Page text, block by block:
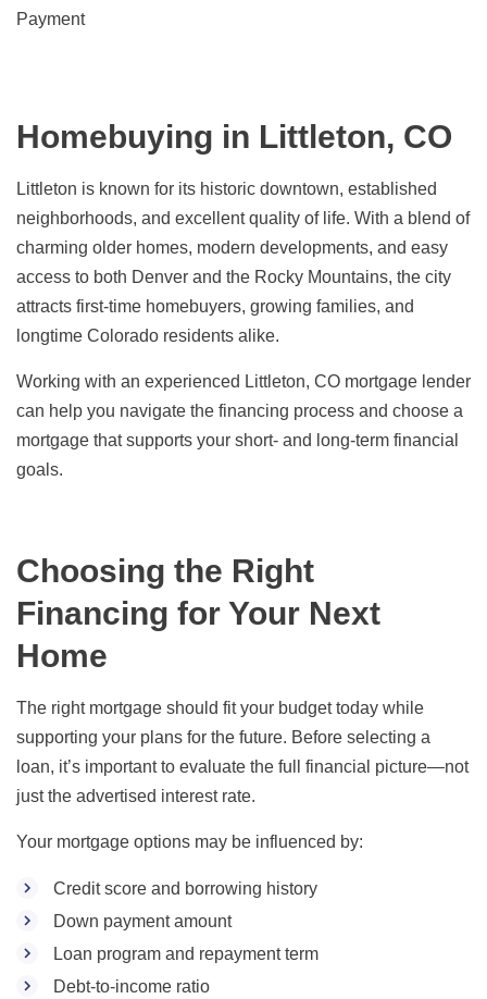
Payment
Homebuying in Littleton, CO
Littleton is known for its historic downtown, established
neighborhoods, and excellent quality of life. With a blend of
charming older homes, modern developments, and easy
access to both Denver and the Rocky Mountains, the city
attracts first-time homebuyers, growing families, and
longtime Colorado residents alike.
Working with an experienced Littleton, CO mortgage lender
can help you navigate the financing process and choose a
mortgage that supports your short- and long-term financial
goals.
Choosing the Right
Financing for Your Next
Home
The right mortgage should fit your budget today while
supporting your plans for the future. Before selecting a
loan, it’s important to evaluate the full financial picture—not
just the advertised interest rate.
Your mortgage options may be influenced by:
Credit score and borrowing history
Down payment amount
Loan program and repayment term
Debt-to-income ratio